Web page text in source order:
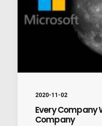
2020-11-02
Every Company
Company